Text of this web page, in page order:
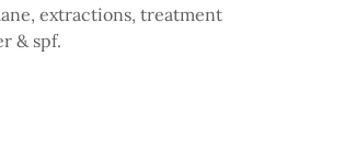
extractions, treatment
& spf.